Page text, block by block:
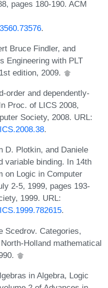
pages 180-190. ACM
.
Bruce Findler, and
Engineering with PLT
edition, 2009.
order and dependently-
Proc. of LICS 2008,
Society, 2008. URL:
.
D. Plotkin, and Daniele
variable binding. In 14th
on Logic in Computer
2-5, 1999, pages 193-
1999. URL:
.
Scedrov. Categories,
Holland mathematical
in Algebra, Logic